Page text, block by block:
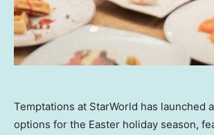
Temptations at StarWorld has launched
options for the Easter holiday season,